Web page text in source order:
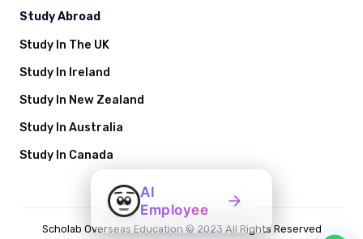
Study Abroad
Study In The UK
Study In Ireland
Study In New Zealand
Study In Australia
Study In Canada
Scholab Overseas Education © 2023 All Rights Reserved
AI
Employee